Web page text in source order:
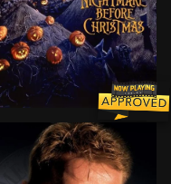
cross paths in
of scaring humans